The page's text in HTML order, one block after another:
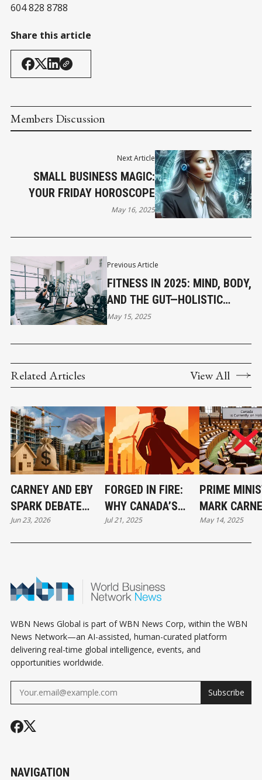
604 828 8788
Share this article
Members Discussion
Previous Article
FITNESS IN 2025: MIND, BODY,
AND THE GUT—HOLISTIC
HEALTH TAKES CENTER
May 15, 2025
Next Article
SMALL BUSINESS MAGIC:
YOUR FRIDAY HOROSCOPE
May 16, 2025
Related Articles View All
CARNEY AND EBY
SPARK DEBATE
OVER $3.2 BILLION
HOUSING PLAN
Jun 23, 2026
FORGED IN FIRE:
WHY CANADA’S
SMALL RECESSION
MAY BE THE START
Jul 21, 2025
PRIME
MARK
CANADA:
BUDGET
May 14, 2025
WBN News Global is part of WBN News Corp, within the WBN
News Network—an AI-assisted, human-curated platform
delivering real-time global intelligence, events, and
opportunities worldwide.
Subscribe
NAVIGATION